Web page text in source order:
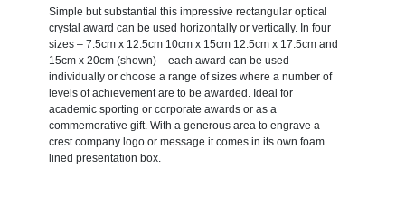
Simple but substantial this impressive rectangular optical
crystal award can be used horizontally or vertically. In four
sizes – 7.5cm x 12.5cm 10cm x 15cm 12.5cm x 17.5cm and
15cm x 20cm (shown) – each award can be used
individually or choose a range of sizes where a number of
levels of achievement are to be awarded. Ideal for
academic sporting or corporate awards or as a
commemorative gift. With a generous area to engrave a
crest company logo or message it comes in its own foam
lined presentation box.